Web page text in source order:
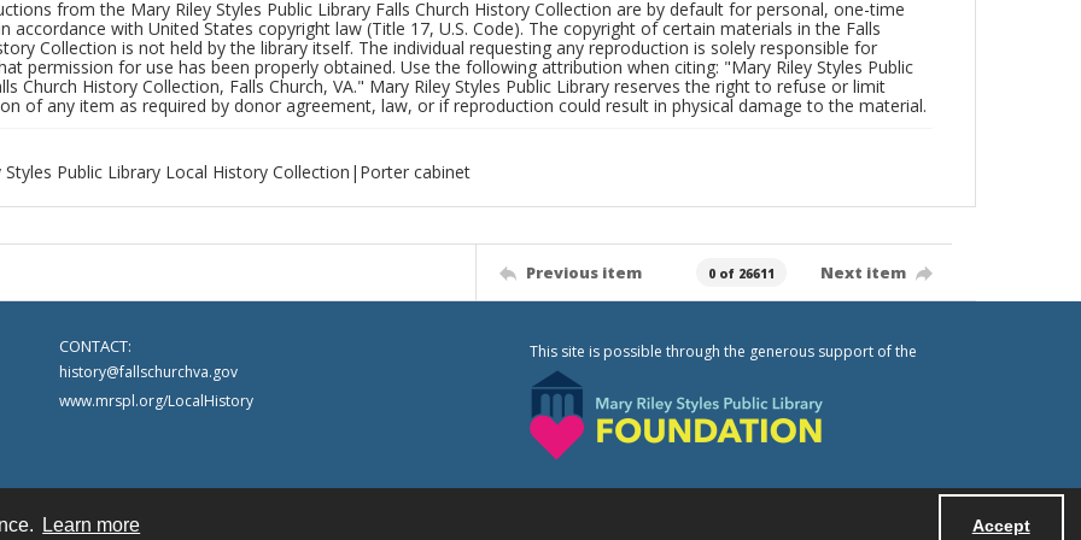
Learn more Accept
from the Mary Riley Styles Public Library Falls Church History Collection are by default for personal, one-time
accordance with United States copyright law (Title 17, U.S. Code). The copyright of certain materials in the Falls
Collection is not held by the library itself. The individual requesting any reproduction is solely responsible for
permission for use has been properly obtained. Use the following attribution when citing: "Mary Riley Styles Public
Church History Collection, Falls Church, VA." Mary Riley Styles Public Library reserves the right to refuse or limit
of any item as required by donor agreement, law, or if reproduction could result in physical damage to the material.
Styles Public Library Local History Collection|Porter cabinet
Previous item 0 of 26611 Next item
CONTACT:
history@fallschurchva.gov
www.mrspl.org/LocalHistory
This site is possible through the generous support of the